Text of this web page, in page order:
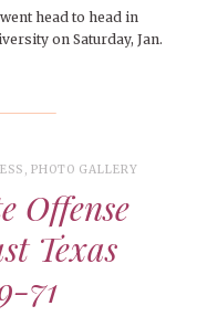
head to head in
on Saturday, Jan.
, PHOTO GALLERY
Offense
Texas
71